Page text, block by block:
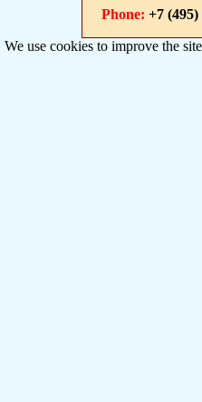
Phone: +7
We use cookies to improve the